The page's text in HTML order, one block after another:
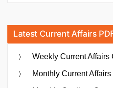
Latest Current Affairs
Weekly Current Affairs
Monthly Current